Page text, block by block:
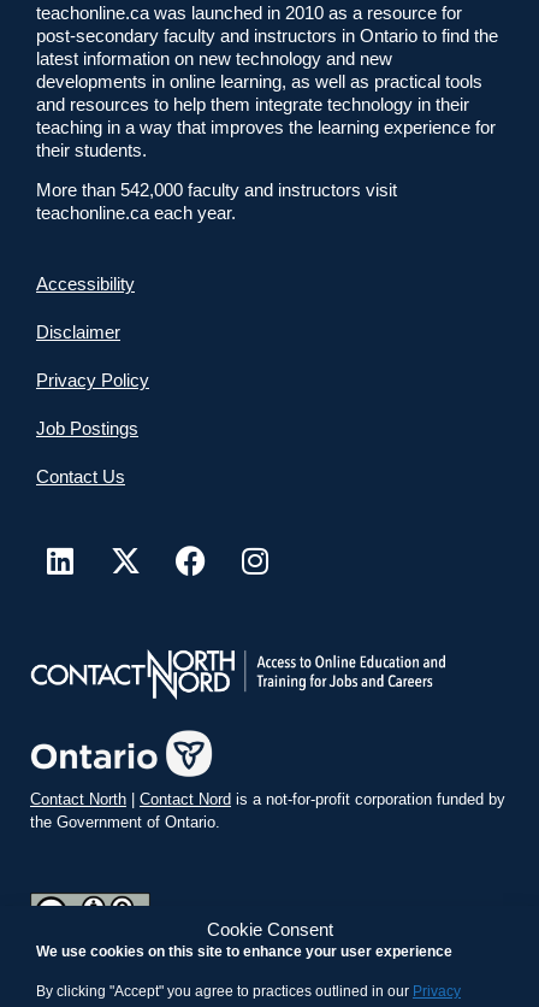
Cookie Consent
We use cookies on this site to enhance your user experience
By clicking "Accept" you agree to practices outlined in our Privacy
teachonline.ca was launched in 2010 as a resource for
post-secondary faculty and instructors in Ontario to find the
latest information on new technology and new
developments in online learning, as well as practical tools
and resources to help them integrate technology in their
teaching in a way that improves the learning experience for
their students.
More than 542,000 faculty and instructors visit
teachonline.ca each year.
Accessibility
Disclaimer
Privacy Policy
Job Postings
Contact Us
Contact North Contact Nord is a not-for-profit corporation funded by
the Government of Ontario.
is licensed under a
Commons Attribution-ShareAlike 4.0 International License.